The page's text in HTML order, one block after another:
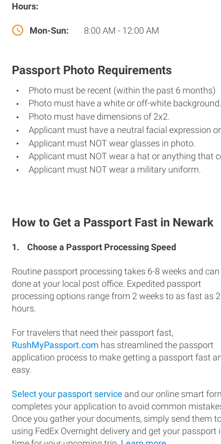
Hours:
Mon-Sun: 8:00 AM - 12:00 AM
Passport Photo Requirements
Photo must be recent (within the past 6 months)
Photo must have a white or off-white background.
Photo must have dimensions of 2x2.
Applicant must have a neutral facial expression
Applicant must NOT wear glasses in photo.
Applicant must NOT wear a hat or anything that
Applicant must NOT wear a military uniform.
How to Get a Passport Fast in Newark
1. Choose a Passport Processing Speed
Routine passport processing takes 6-8 weeks and can
done at your local post office. Expedited passport
processing options range from 2 weeks to as fast as
hours.
For travelers that need their passport fast,
RushMyPassport.com has streamlined the passport
application process to make getting a passport fast
easy.
Select your passport service and our online smart
completes your application to avoid common
Once you gather your documents, simply send them
using FedEx Overnight delivery and get your passport